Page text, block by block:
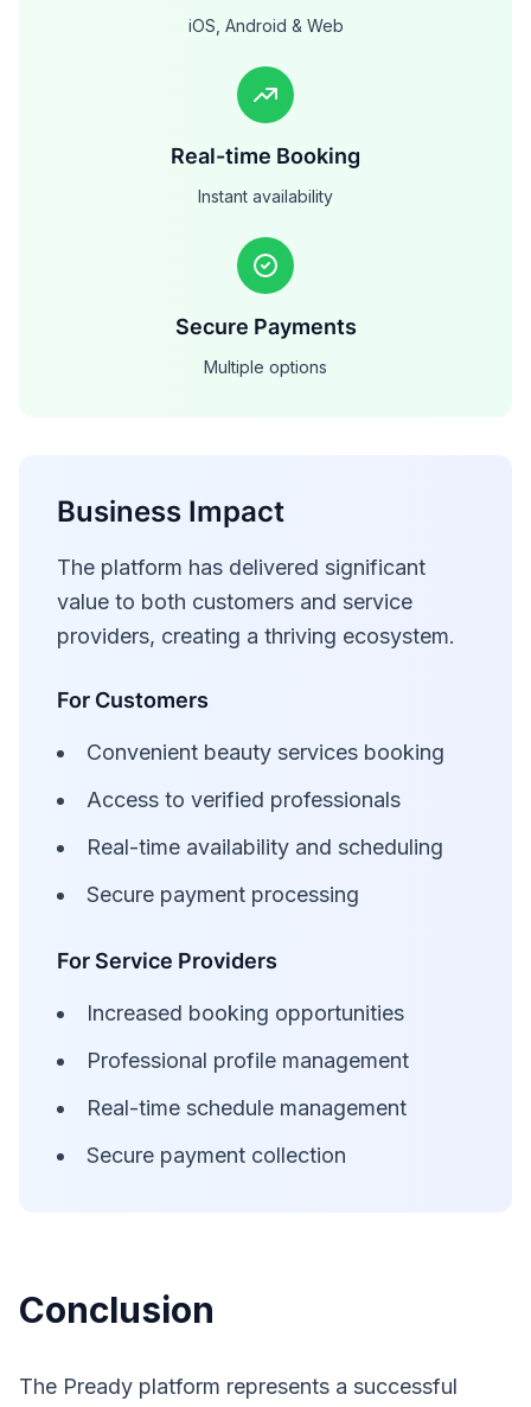
iOS, Android & Web
Real-time Booking
Instant availability
Secure Payments
Multiple options
Business Impact
The platform has delivered significant
value to both customers and service
providers, creating a thriving ecosystem.
For Customers
Convenient beauty services booking
Access to verified professionals
Real-time availability and scheduling
Secure payment processing
For Service Providers
Increased booking opportunities
Professional profile management
Real-time schedule management
Secure payment collection
Conclusion
The Pready platform represents a successful